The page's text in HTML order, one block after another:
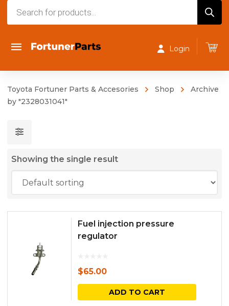
Login
Toyota Fortuner Parts & Accesories Shop
Archive
by "2328031041"
Showing the single result
Fuel injection pressure
regulator
$65.00
ADD TO CART